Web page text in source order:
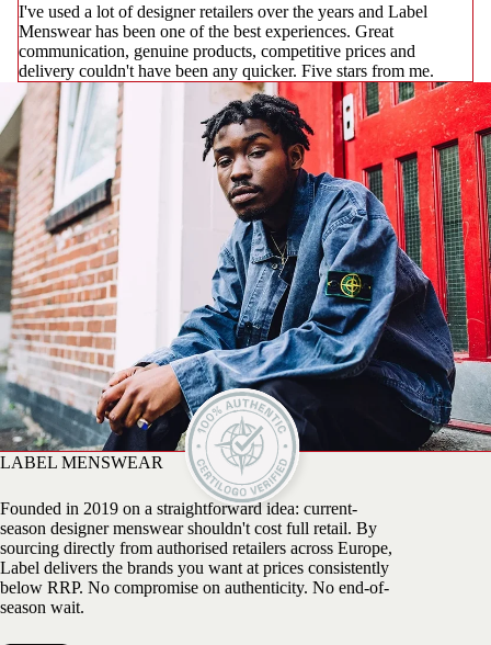
I've used a lot of designer retailers over the years and Label
Menswear has been one of the best experiences. Great
communication, genuine products, competitive prices and
delivery couldn't have been any quicker. Five stars from me.
LABEL MENSWEAR
Founded in 2019 on a straightforward idea: current-
season designer menswear shouldn't cost full retail. By
sourcing directly from authorised retailers across Europe,
Label delivers the brands you want at prices consistently
below RRP. No compromise on authenticity. No end-of-
season wait.